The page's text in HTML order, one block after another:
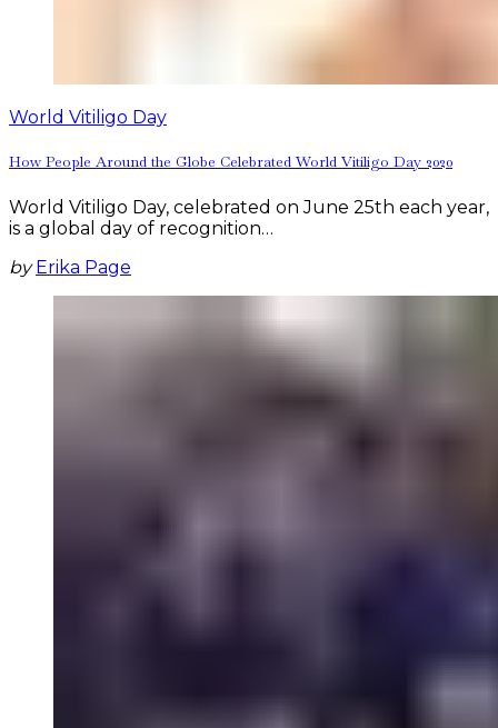
World Vitiligo Day
How People Around the Globe Celebrated World Vitiligo Day 2020
World Vitiligo Day, celebrated on June 25th each year,
is a global day of recognition…
by Erika Page